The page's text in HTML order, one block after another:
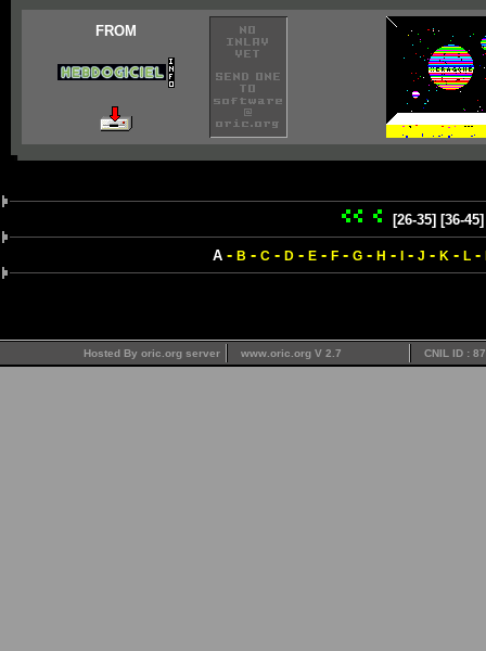
FROM
[26-35] [36-45]
A- B - C- D- E- F- G- H - - J - K - L-
Hosted By oric.org server www.oric.org V 2.7 CNIL ID :